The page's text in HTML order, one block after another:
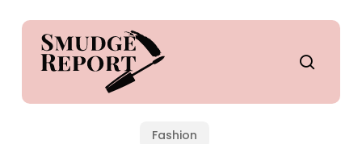
content
Fashion